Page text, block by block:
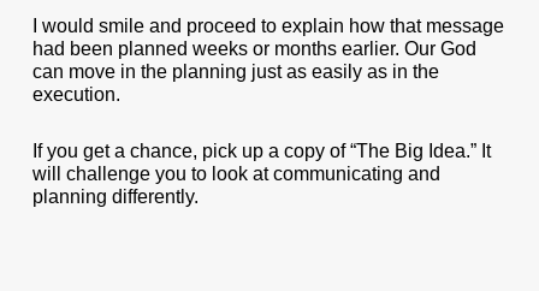
I would smile and proceed to explain how that message
had been planned weeks or months earlier. Our God
can move in the planning just as easily as in the
execution.
If you get a chance, pick up a copy of “The Big Idea.” It
will challenge you to look at communicating and
planning differently.